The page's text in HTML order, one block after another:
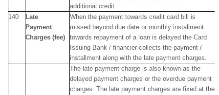
additional credit.
140
Late
Payment
Charges (fee)
When the payment towards credit card bill is
missed beyond due date or monthly installment
towards repayment of a loan is delayed the Card
Issuing Bank / financier collects the payment /
installment along with the late payment charges.
The late payment charge is also known as the
delayed payment charges or the overdue payment
charges. The late payment charges are fixed at the